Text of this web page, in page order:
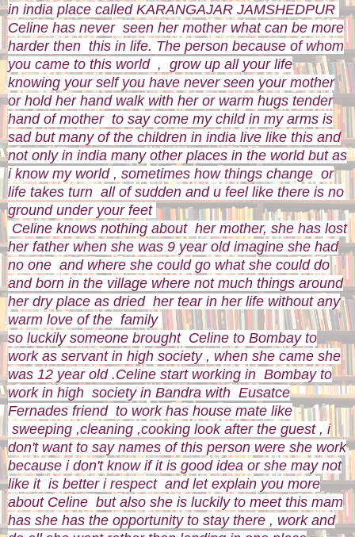
in india place called KARANGAJAR JAMSHEDPUR
Celine has never seen her mother what can be more
harder then this in life. The person because of whom
you came to this world , grow up all your life
knowing your self you have never seen your mother
or hold her hand walk with her or warm hugs tender
hand of mother to say come my child in my arms is
sad but many of the children in india live like this and
not only in india many other places in the world but as
i know my world , sometimes how things change or
life takes turn all of sudden and u feel like there is no
ground under your feet
Celine knows nothing about her mother, she has lost
her father when she was 9 year old imagine she had
no one and where she could go what she could do
and born in the village where not much things around
her dry place as dried her tear in her life without any
warm love of the family
so luckily someone brought Celine to Bombay to
work as servant in high society , when she came she
was 12 year old .Celine start working in Bombay to
work in high society in Bandra with Eusatce
Fernades friend to work has house mate like
sweeping ,cleaning ,cooking look after the guest , i
don't want to say names of this person were she work
because i don't know if it is good idea or she may not
like it is better i respect and let explain you more
about Celine but also she is luckily to meet this mam
has she has the opportunity to stay there , work and